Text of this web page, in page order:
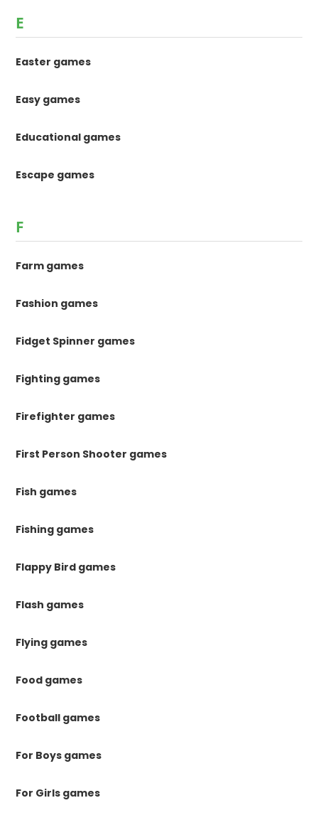
E
Easter games
Easy games
Educational games
Escape games
F
Farm games
Fashion games
Fidget Spinner games
Fighting games
Firefighter games
First Person Shooter games
Fish games
Fishing games
Flappy Bird games
Flash games
Flying games
Food games
Football games
For Boys games
For Girls games